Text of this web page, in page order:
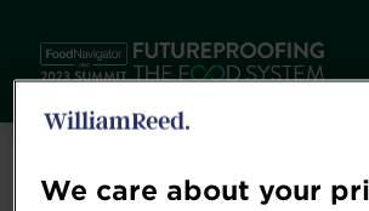
Error: Not
We care about your